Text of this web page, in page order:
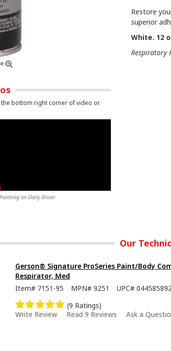
the bottom right corner of video or
on Daily Driver
Restore
superior
White. 12
Respiratory
Our
Gerson® Signature ProSeries Paint/Body
Respirator, Med
Item# 7151-95 MPN# 9251 UPC#
(9 Ratings)
Write Review
Read 9 Reviews Ask a